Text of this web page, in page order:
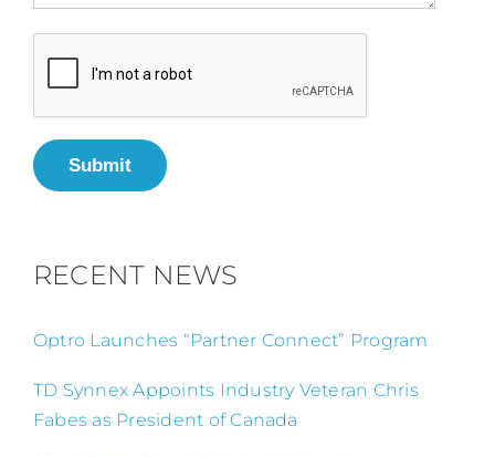
Submit
RECENT NEWS
Optro Launches “Partner Connect” Program
TD Synnex Appoints Industry Veteran Chris
Fabes as President of Canada